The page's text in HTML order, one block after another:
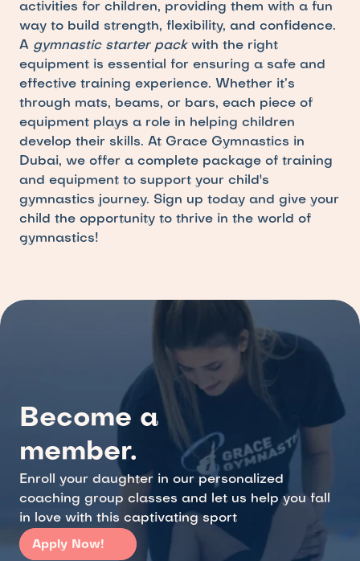
activities for children, providing them with a fun
way to build strength, flexibility, and confidence.
A gymnastic starter pack with the right
equipment is essential for ensuring a safe and
effective training experience. Whether it’s
through mats, beams, or bars, each piece of
equipment plays a role in helping children
develop their skills. At Grace Gymnastics in
Dubai, we offer a complete package of training
and equipment to support your child's
gymnastics journey. Sign up today and give your
child the opportunity to thrive in the world of
gymnastics!
Become a
member.
Enroll your daughter in our personalized
coaching group classes and let us help you fall
in love with this captivating sport
Apply Now!